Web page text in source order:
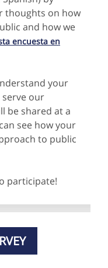
thoughts on how
and how we
encuesta en
your
serve our
be shared at a
see how your
to public
participate!